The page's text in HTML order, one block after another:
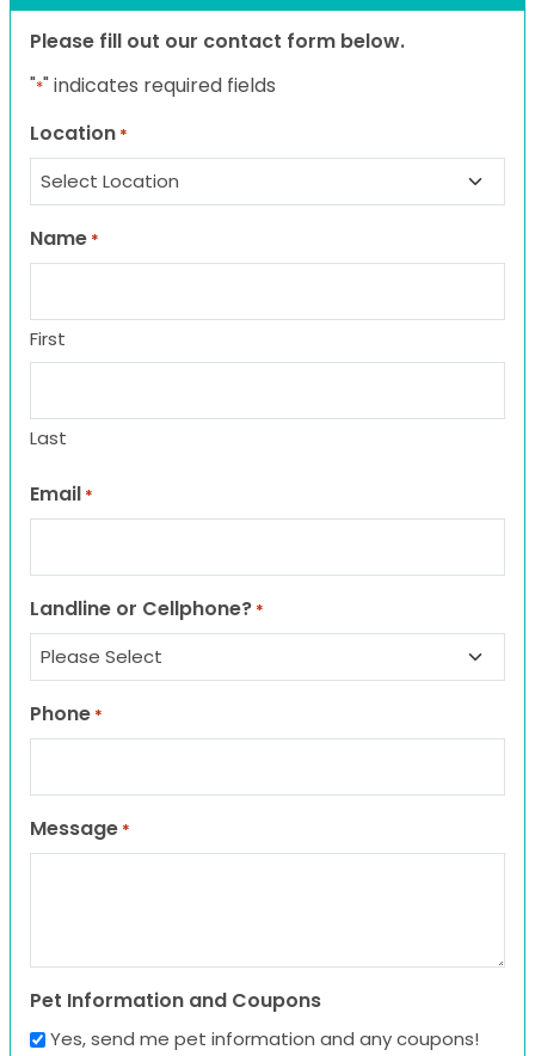
Please fill out our contact form below.
"*" indicates required fields
Location *
Name *
First
Last
Email *
Landline or Cellphone? *
Phone *
Message *
Pet Information and Coupons
Yes, send me pet information and any coupons!